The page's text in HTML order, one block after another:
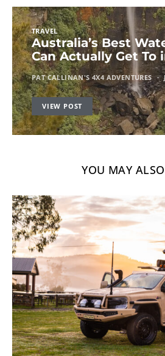
TRAVEL
Australia’s Best
Can Actually Get To
PAT CALLINAN'S 4X4 ADVENTURES
VIEW POST
YOU MAY